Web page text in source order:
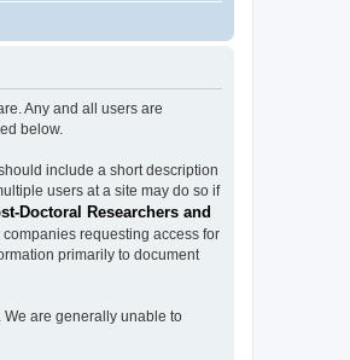
Any and all users are
below.
include a short description
users at a site may do so if
Doctoral Researchers and
requesting access for
primarily to document
We are generally unable to